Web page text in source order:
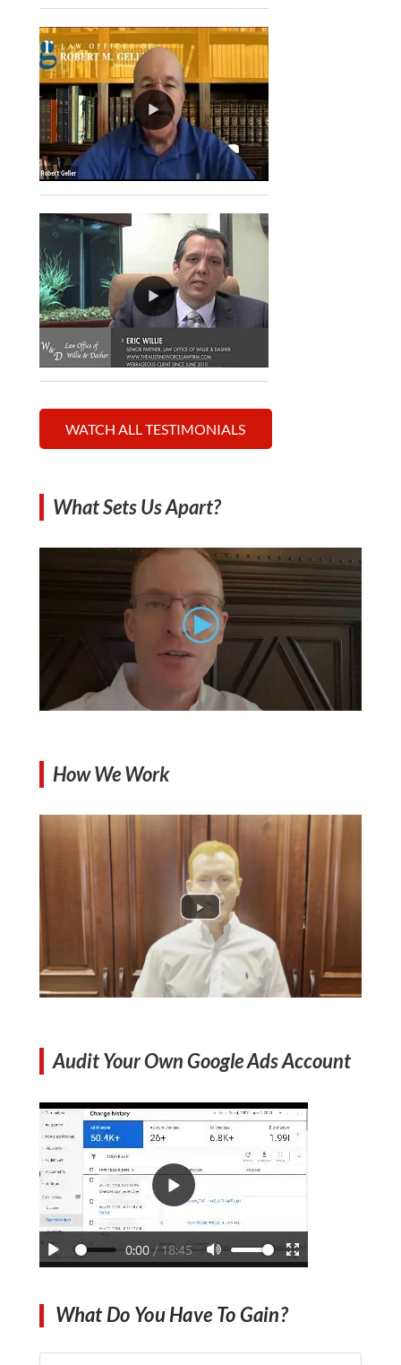
WATCH ALL TESTIMONIALS
What Sets Us Apart?
How We Work
Audit Your Own Google Ads Account
What Do You Have To Gain?